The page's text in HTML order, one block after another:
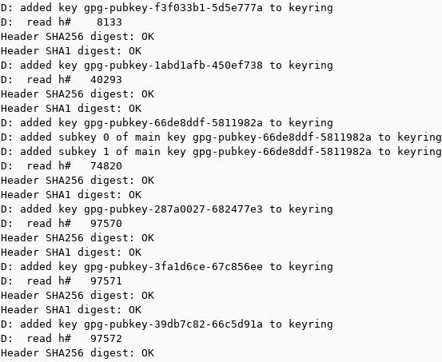
D: added key gpg-pubkey-f3f033b1-5d5e777a to keyring
D:  read h#    8133
Header SHA256 digest: OK
Header SHA1 digest: OK
D: added key gpg-pubkey-1abd1afb-450ef738 to keyring
D:  read h#   40293
Header SHA256 digest: OK
Header SHA1 digest: OK
D: added key gpg-pubkey-66de8ddf-5811982a to keyring
D: added subkey 0 of main key gpg-pubkey-66de8ddf-5811982a to keyring
D: added subkey 1 of main key gpg-pubkey-66de8ddf-5811982a to keyring
D:  read h#   74820
Header SHA256 digest: OK
Header SHA1 digest: OK
D: added key gpg-pubkey-287a0027-682477e3 to keyring
D:  read h#   97570
Header SHA256 digest: OK
Header SHA1 digest: OK
D: added key gpg-pubkey-3fa1d6ce-67c856ee to keyring
D:  read h#   97571
Header SHA256 digest: OK
Header SHA1 digest: OK
D: added key gpg-pubkey-39db7c82-66c5d91a to keyring
D:  read h#   97572
Header SHA256 digest: OK